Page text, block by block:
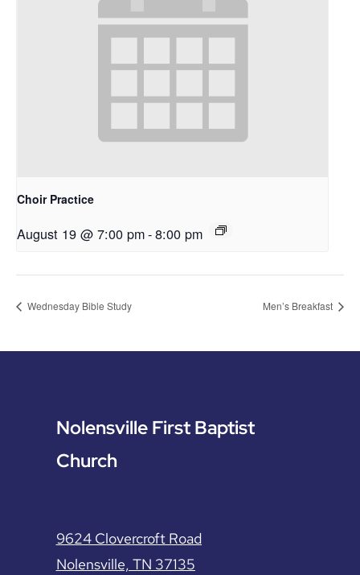
Choir Practice
August 19 @ 7:00 pm-8:00 pm
Wednesday Bible Study Men’s Breakfast
Nolensville First Baptist
Church
9624 Clovercroft Road
Nolensville, TN 37135